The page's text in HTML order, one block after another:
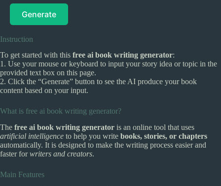
Generate
Instruction
To get started with this free ai book writing generator:
1. Use your mouse or keyboard to input your story idea or topic in the
provided text box on this page.
2. Click the “Generate” button to see the AI produce your book
content based on your input.
What is free ai book writing generator?
The free ai book writing generator is an online tool that uses
artificial intelligence to help you write books, stories, or chapters
automatically. It is designed to make the writing process easier and
faster forwriters and creators.
Main Features